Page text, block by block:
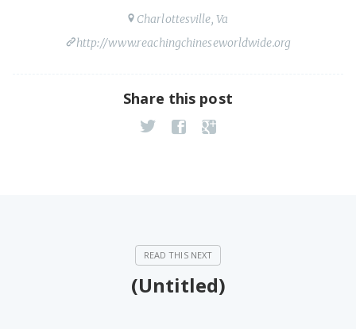
Charlottesville, Va
http://www.reachingchineseworldwide.org
Share this post
(Untitled)